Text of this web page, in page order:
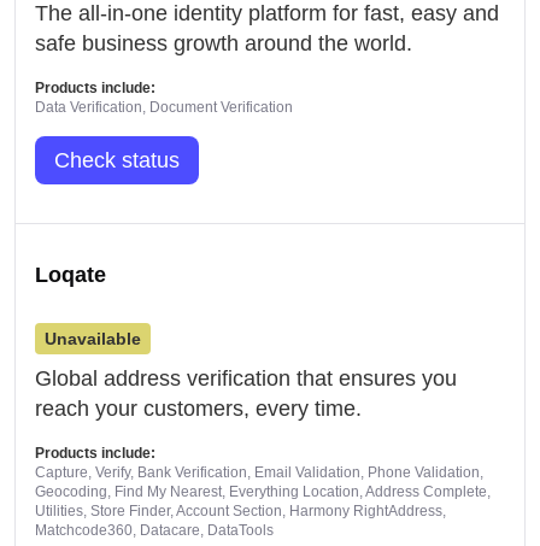
The all-in-one identity platform for fast, easy and
safe business growth around the world.
Products include:
Data Verification, Document Verification
Check status
Loqate
Unavailable
Global address verification that ensures you
reach your customers, every time.
Products include:
Capture, Verify, Bank Verification, Email Validation, Phone Validation,
Geocoding, Find My Nearest, Everything Location, Address Complete,
Utilities, Store Finder, Account Section, Harmony RightAddress,
Matchcode360, Datacare, DataTools